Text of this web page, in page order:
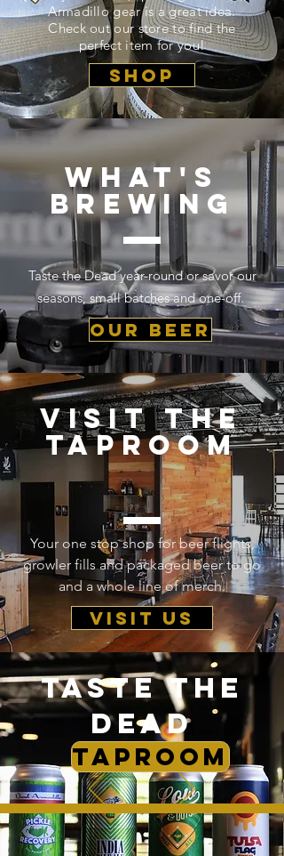
Armadillo gear is a great idea.
Check out our store to find the
perfect item for you!
SHOP
what's
brewing
Taste the Dead year-round or savor our
seasons, small batches and one-off.
our beer
visit the
taproom
Your one stop shop for beer flights,
growler fills and packaged beer to go
and a whole line of merch.
visit us
taste the
dead
TAPROOM